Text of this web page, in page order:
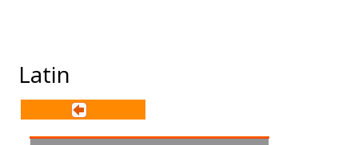
Latin